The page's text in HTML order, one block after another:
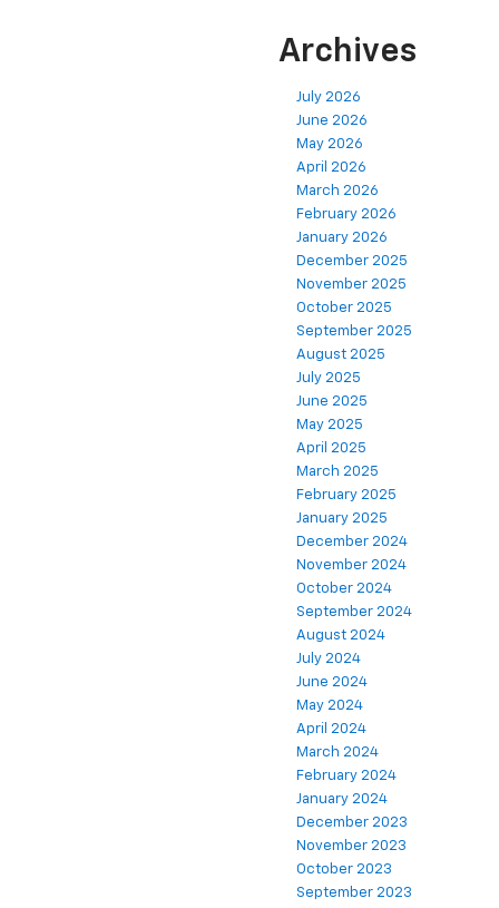
Archives
July 2026
June 2026
May 2026
April 2026
March 2026
February 2026
January 2026
December 2025
November 2025
October 2025
September 2025
August 2025
July 2025
June 2025
May 2025
April 2025
March 2025
February 2025
January 2025
December 2024
November 2024
October 2024
September 2024
August 2024
July 2024
June 2024
May 2024
April 2024
March 2024
February 2024
January 2024
December 2023
November 2023
October 2023
September 2023